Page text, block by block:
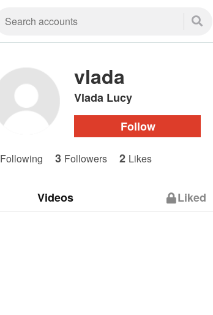
vlada
Vlada Lucy
Follow
Following 3 Followers 2 Likes
Videos Liked